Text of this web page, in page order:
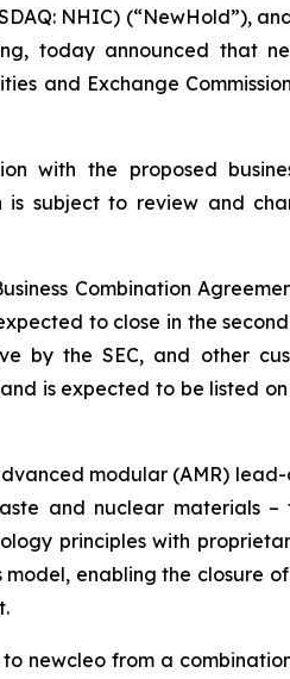
NHIC) (“NewHold”),
today announced that
and Exchange
with the proposed
subject to review and
Combination
to close in the
by the SEC, and other
is expected to be listed
modular (AMR)
and nuclear materials
principles with
enabling the closure
newcleo from a